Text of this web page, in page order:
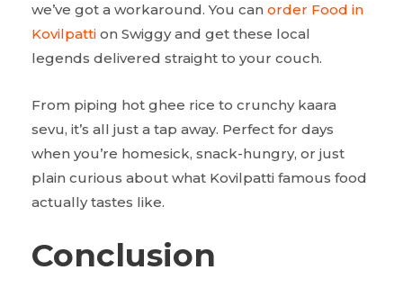
we’ve got a workaround. You can order Food in
Kovilpatti on Swiggy and get these local
legends delivered straight to your couch.
From piping hot ghee rice to crunchy kaara
sevu, it’s all just a tap away. Perfect for days
when you’re homesick, snack-hungry, or just
plain curious about what Kovilpatti famous food
actually tastes like.
Conclusion